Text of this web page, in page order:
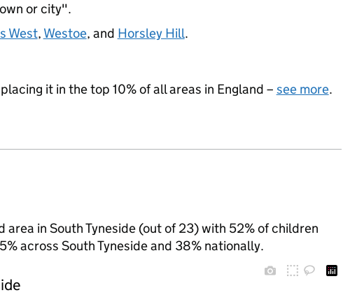
or city".
West, Westoe, and Horsley Hill.
it in the top 10% of all areas in England – see more.
in South Tyneside (out of 23) with 52% of children
across South Tyneside and 38% nationally.